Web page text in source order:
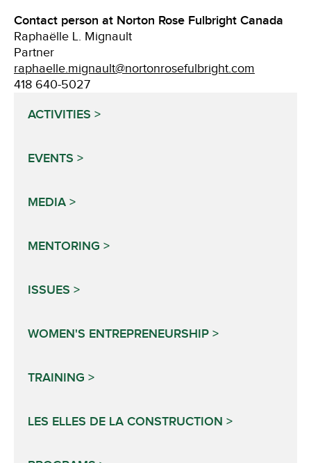
Contact person at Norton Rose Fulbright Canada
Raphaëlle L. Mignault
Partner
raphaelle.mignault@nortonrosefulbright.com
418 640-5027
ACTIVITIES
EVENTS
MEDIA
MENTORING
ISSUES
WOMEN'S ENTREPRENEURSHIP
TRAINING
LES ELLES DE LA CONSTRUCTION